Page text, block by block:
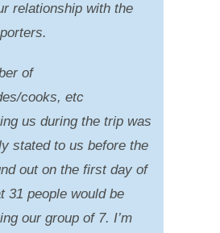
relationship with the
of
cooks, etc
us during the trip was
stated to us before the
out on the first day of
31 people would be
our group of 7. I’m